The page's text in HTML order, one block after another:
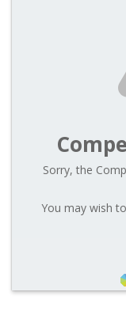
Sorry, the
You may wish